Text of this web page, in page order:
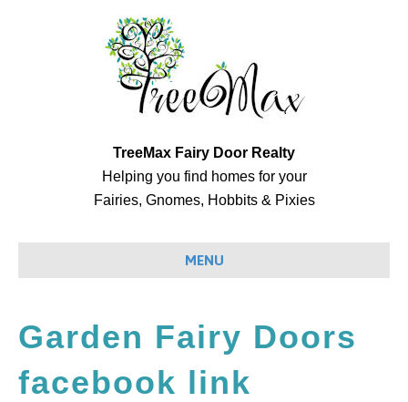
TreeMax Fairy Door Realty
Helping you find homes for your
Fairies, Gnomes, Hobbits & Pixies
MENU
Garden Fairy Doors
facebook link